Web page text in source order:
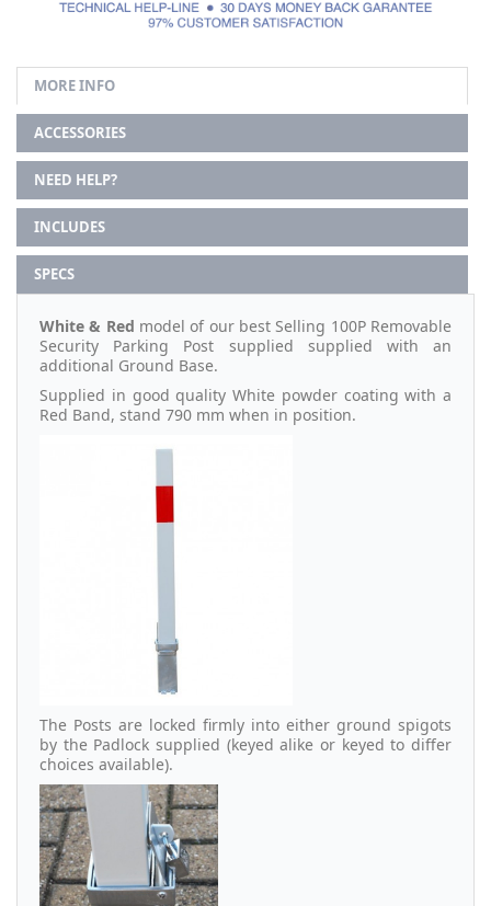
MORE INFO
ACCESSORIES
NEED HELP?
INCLUDES
SPECS
White & Red model of our best Selling 100P Removable
Security Parking Post supplied supplied with an
additional Ground Base.
Supplied in good quality White powder coating with a
Red Band, stand 790 mm when in position.
The Posts are locked firmly into either ground spigots
by the Padlock supplied (keyed alike or keyed to differ
choices available).